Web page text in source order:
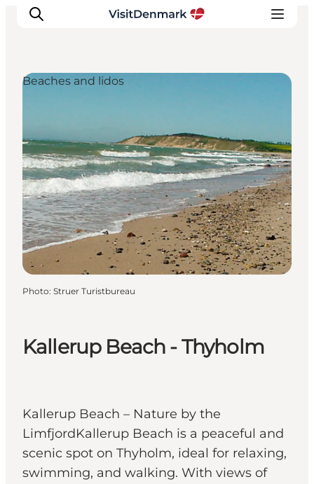
Destinations
Things to do
Accommodation
Plan your trip
Events
Kallerup Beach - Thyholm
Kallerup Beach – Nature by the
LimfjordKallerup Beach is a peaceful and
scenic spot on Thyholm, ideal for relaxing,
swimming, and walking. With views of
Beaches and lidos
Photo: Struer Turistbureau